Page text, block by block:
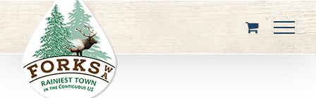
content